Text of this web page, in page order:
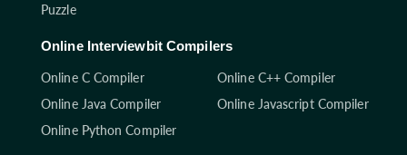
Puzzle
Online Interviewbit Compilers
Online C Compiler
Online C++ Compiler
Online Java Compiler
Online Javascript Compiler
Online Python Compiler